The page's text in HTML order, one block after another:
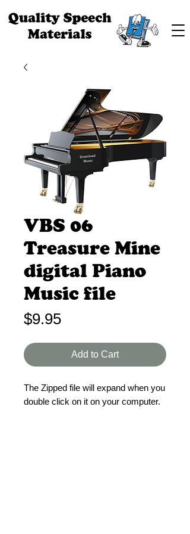
VBS 06
Treasure Mine
digital Piano
Music file
$9.95Price
Add to Cart
The Zipped file will expand when you
double click on it on your computer.